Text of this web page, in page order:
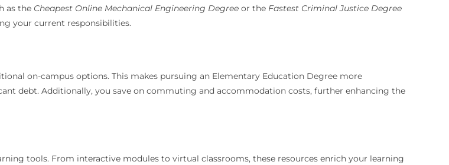
as the Cheapest Online Mechanical Engineering Degreeor the Fastest Criminal Justice Degree
your current responsibilities.
on-campus options. This makes pursuing an Elementary Education Degree more
debt. Additionally, you save on commuting and accommodation costs, further enhancing the
tools. From interactive modules to virtual classrooms, these resources enrich your learning